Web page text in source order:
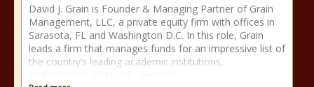
David J. Grain is Founder & Managing Partner of Grain
Management, LLC, a private equity firm with offices in
Sarasota, FL and Washington D.C. In this role, Grain
leads a firm that manages funds for an impressive list of
the country’s leading academic institutions,